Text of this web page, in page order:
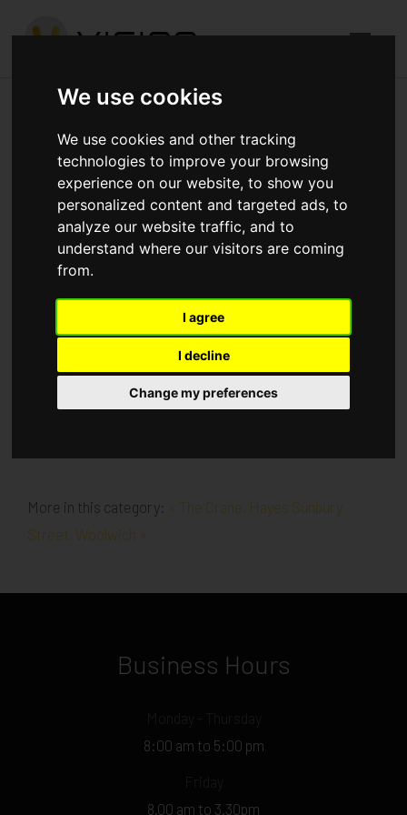
We use cookies
We use cookies and other tracking
technologies to improve your browsing
experience on our website, to show you
personalized content and targeted ads, to
analyze our website traffic, and to
understand where our visitors are coming
from.
I agree
I decline
Change my preferences
Published inArchitecture.
RC Frame up to seventh floor complete. Columns Level
seven to eight formed. Back propping to floors below in
place. Ground floor Blockwork to perimeter walls
IMG_4251.jpg
More in this category: « The Crane, Hayes Sunbury
Street, Woolwich »
Business Hours
8:00 am to 5:00 pm
8.00 am to 3.30pm